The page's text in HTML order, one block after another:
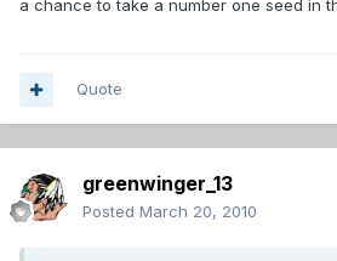
a chance to take a number one seed in
Quote
greenwinger_13
Posted March 20, 2010